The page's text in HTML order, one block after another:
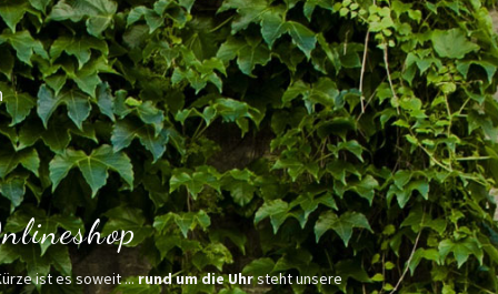
ist es soweit ...rund um die Uhrsteht unsere